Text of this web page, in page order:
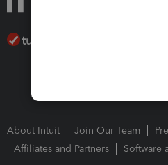
About Intuit Join Our Team
Affiliates and Partners
Software